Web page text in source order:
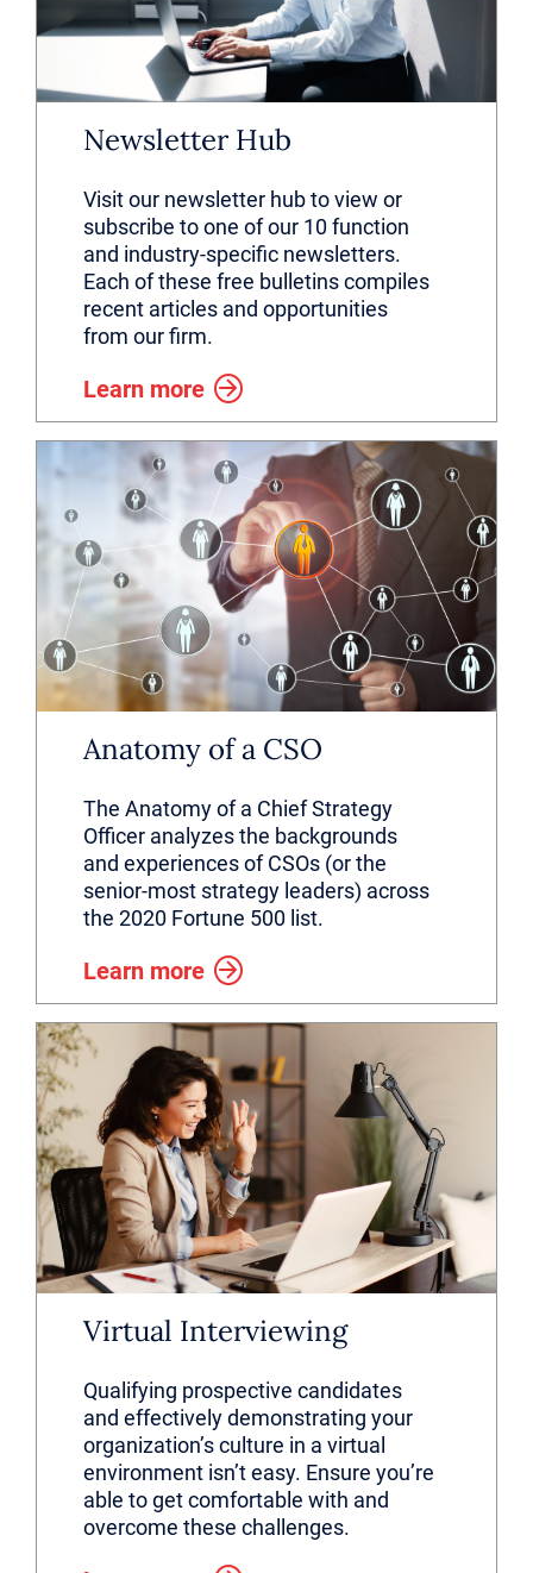
Newsletter Hub
Visit our newsletter hub to view or
subscribe to one of our 10 function
and industry-specific newsletters.
Each of these free bulletins compiles
recent articles and opportunities
from our firm.
Learn more
Anatomy of a CSO
The Anatomy of a Chief Strategy
Officer analyzes the backgrounds
and experiences of CSOs (or the
senior-most strategy leaders) across
the 2020 Fortune 500 list.
Learn more
Virtual Interviewing
Qualifying prospective candidates
and effectively demonstrating your
organization’s culture in a virtual
environment isn’t easy. Ensure you’re
able to get comfortable with and
overcome these challenges.